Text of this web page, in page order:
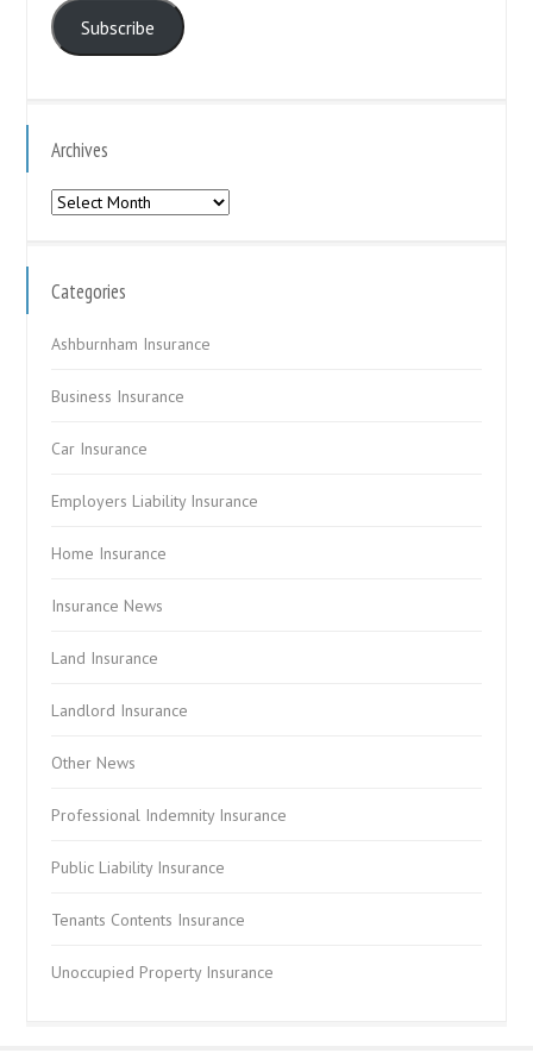
Subscribe
Archives
Archives
Categories
Ashburnham Insurance
Business Insurance
Car Insurance
Employers Liability Insurance
Home Insurance
Insurance News
Land Insurance
Landlord Insurance
Other News
Professional Indemnity Insurance
Public Liability Insurance
Tenants Contents Insurance
Unoccupied Property Insurance